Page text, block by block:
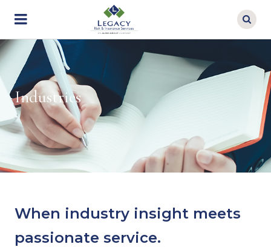
main
Industries
When industry insight meets
passionate service.